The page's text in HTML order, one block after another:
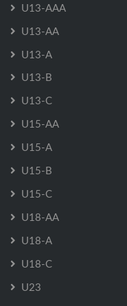
U13-AAA
U13-AA
U13-A
U13-B
U13-C
U15-AA
U15-A
U15-B
U15-C
U18-AA
U18-A
U18-C
U23